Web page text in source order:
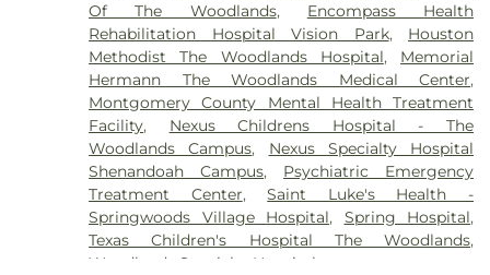
Of The Woodlands, Encompass Health
Rehabilitation Hospital Vision Park, Houston
Methodist The Woodlands Hospital, Memorial
Hermann The Woodlands Medical Center,
Montgomery County Mental Health Treatment
Facility, Nexus Childrens Hospital - The
Woodlands Campus, Nexus Specialty Hospital
Shenandoah Campus, Psychiatric Emergency
Treatment Center,Saint Luke's Health -
Springwoods Village Hospital, Spring Hospital,
Texas Children's Hospital The Woodlands,
Woodlands Specialty Hospital